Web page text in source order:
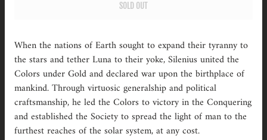
SOLD OUT
When the nations of Earth sought to expand their tyranny to
the stars and tether Luna to their yoke, Silenius united the
Colors under Gold and declared war upon the birthplace of
mankind. Through virtuosic generalship and political
craftsmanship, he led the Colors to victory in the Conquering
and established the Society to spread the light of man to the
furthest reaches of the solar system, at any cost.